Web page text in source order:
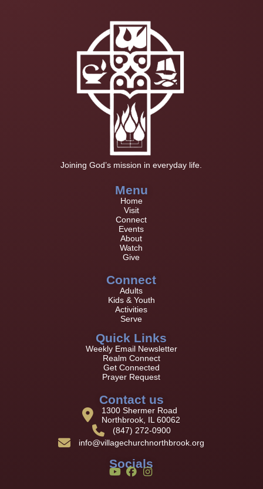
Joining God’s mission in everyday life.
Menu
Home
Visit
Connect
Events
About
Watch
Give
Connect
Adults
Kids & Youth
Activities
Serve
Quick Links
Weekly Email Newsletter
Realm Connect
Get Connected
Prayer Request
Contact us
1300 Shermer Road
Northbrook, IL 60062
(847) 272-0900
info@villagechurchnorthbrook.org
Socials